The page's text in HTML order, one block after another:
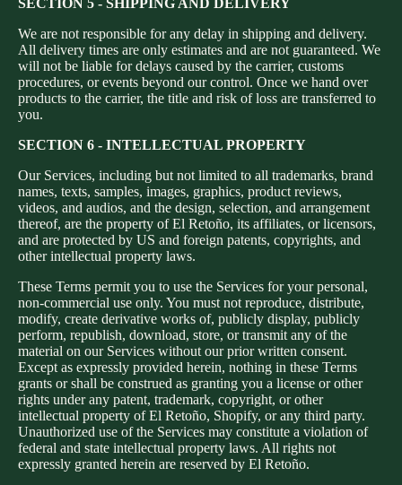
We are not responsible for any delay in shipping and delivery.
All delivery times are only estimates and are not guaranteed. We
will not be liable for delays caused by the carrier, customs
procedures, or events beyond our control. Once we hand over
products to the carrier, the title and risk of loss are transferred to
you.
SECTION 6 - INTELLECTUAL PROPERTY
Our Services, including but not limited to all trademarks, brand
names, texts, samples, images, graphics, product reviews,
videos, and audios, and the design, selection, and arrangement
thereof, are the property of El Retoño, its affiliates, or licensors,
and are protected by US and foreign patents, copyrights, and
other intellectual property laws.
These Terms permit you to use the Services for your personal,
non-commercial use only. You must not reproduce, distribute,
modify, create derivative works of, publicly display, publicly
perform, republish, download, store, or transmit any of the
material on our Services without our prior written consent.
Except as expressly provided herein, nothing in these Terms
grants or shall be construed as granting you a license or other
rights under any patent, trademark, copyright, or other
intellectual property of El Retoño, Shopify, or any third party.
Unauthorized use of the Services may constitute a violation of
federal and state intellectual property laws. All rights not
expressly granted herein are reserved by El Retoño.